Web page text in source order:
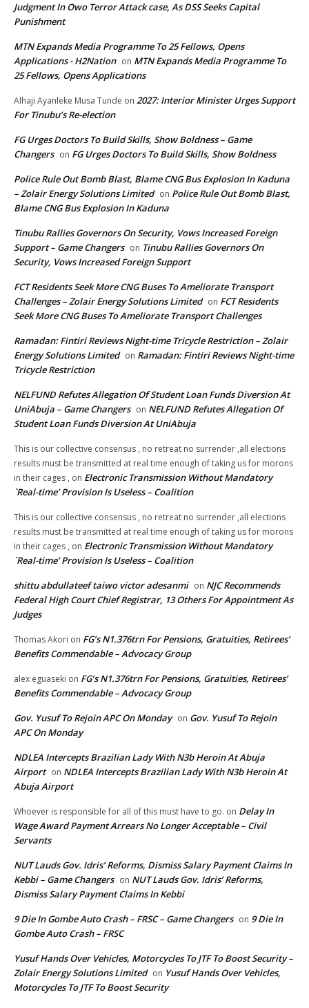
Judgment In Owo Terror Attack case, As DSS Seeks Capital
Punishment
MTN Expands Media Programme To 25 Fellows, Opens
Applications - H2Nation on MTN Expands Media Programme To
25 Fellows, Opens Applications
Alhaji Ayanleke Musa Tunde on 2027: Interior Minister Urges Support
For Tinubu’s Re-election
FG Urges Doctors To Build Skills, Show Boldness – Game
Changers on FG Urges Doctors To Build Skills, Show Boldness
Police Rule Out Bomb Blast, Blame CNG Bus Explosion In Kaduna
– Zolair Energy Solutions Limited on Police Rule Out Bomb Blast,
Blame CNG Bus Explosion In Kaduna
Tinubu Rallies Governors On Security, Vows Increased Foreign
Support – Game Changers on Tinubu Rallies Governors On
Security, Vows Increased Foreign Support
FCT Residents Seek More CNG Buses To Ameliorate Transport
Challenges – Zolair Energy Solutions Limited on FCT Residents
Seek More CNG Buses To Ameliorate Transport Challenges
Ramadan: Fintiri Reviews Night-time Tricycle Restriction – Zolair
Energy Solutions Limited on Ramadan: Fintiri Reviews Night-time
Tricycle Restriction
NELFUND Refutes Allegation Of Student Loan Funds Diversion At
UniAbuja – Game Changers on NELFUND Refutes Allegation Of
Student Loan Funds Diversion At UniAbuja
This is our collective consensus , no retreat no surrender ,all elections
results must be transmitted at real time enough of taking us for morons
in their cages , on Electronic Transmission Without Mandatory
`Real-time’ Provision Is Useless – Coalition
This is our collective consensus , no retreat no surrender ,all elections
results must be transmitted at real time enough of taking us for morons
in their cages , on Electronic Transmission Without Mandatory
`Real-time’ Provision Is Useless – Coalition
shittu abdullateef taiwo victor adesanmi on NJC Recommends
Federal High Court Chief Registrar, 13 Others For Appointment As
Judges
Thomas Akori on FG’s N1.376trn For Pensions, Gratuities, Retirees’
Benefits Commendable – Advocacy Group
alex eguaseki on FG’s N1.376trn For Pensions, Gratuities, Retirees’
Benefits Commendable – Advocacy Group
Gov. Yusuf To Rejoin APC On Monday on Gov. Yusuf To Rejoin
APC On Monday
NDLEA Intercepts Brazilian Lady With N3b Heroin At Abuja
Airport on NDLEA Intercepts Brazilian Lady With N3b Heroin At
Abuja Airport
Whoever is responsible for all of this must have to go. on Delay In
Wage Award Payment Arrears No Longer Acceptable – Civil
Servants
NUT Lauds Gov. Idris’ Reforms, Dismiss Salary Payment Claims In
Kebbi – Game Changers on NUT Lauds Gov. Idris’ Reforms,
Dismiss Salary Payment Claims In Kebbi
9 Die In Gombe Auto Crash – FRSC – Game Changers on 9 Die In
Gombe Auto Crash – FRSC
Yusuf Hands Over Vehicles, Motorcycles To JTF To Boost Security –
Zolair Energy Solutions Limited on Yusuf Hands Over Vehicles,
Motorcycles To JTF To Boost Security